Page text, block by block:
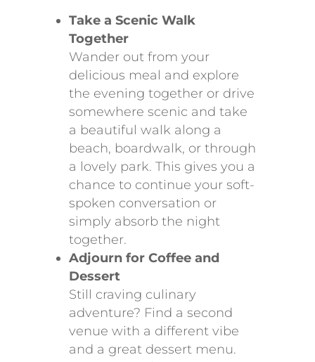
Take a Scenic Walk
Together
Wander out from your
delicious meal and explore
the evening together or drive
somewhere scenic and take
a beautiful walk along a
beach, boardwalk, or through
a lovely park. This gives you a
chance to continue your soft-
spoken conversation or
simply absorb the night
together.
Adjourn for Coffee and
Dessert
Still craving culinary
adventure? Find a second
venue with a different vibe
and a great dessert menu.